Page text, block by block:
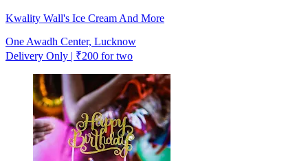
Kwality Wall's Ice Cream And More
One Awadh Center, Lucknow
Delivery Only | ₹200 for two